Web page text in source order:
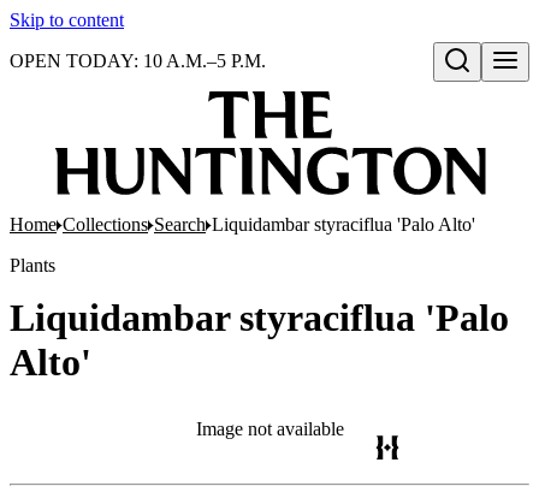
Skip to content
Open search
OPEN TODAY: 10 A.M.–5 P.M.
Home Collections Search Liquidambar styraciflua 'Palo Alto'
Plants
Liquidambar styraciflua 'Palo
Alto'
Image not available